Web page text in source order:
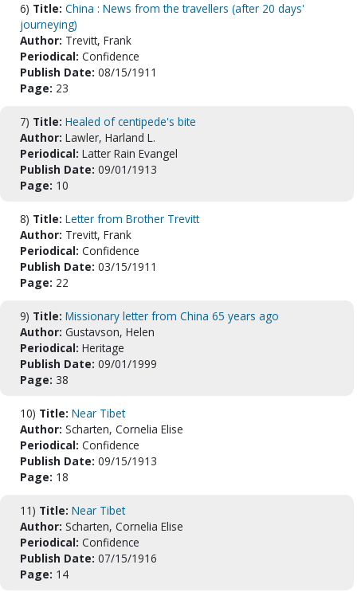
6) Title: China : News from the travellers (after 20 days'
journeying)
Author: Trevitt, Frank
Periodical: Confidence
Publish Date: 08/15/1911
Page: 23
7) Title: Healed of centipede's bite
Author: Lawler, Harland L.
Periodical: Latter Rain Evangel
Publish Date: 09/01/1913
Page: 10
8) Title: Letter from Brother Trevitt
Author: Trevitt, Frank
Periodical: Confidence
Publish Date: 03/15/1911
Page: 22
9) Title: Missionary letter from China 65 years ago
Author: Gustavson, Helen
Periodical: Heritage
Publish Date: 09/01/1999
Page: 38
10) Title: Near Tibet
Author: Scharten, Cornelia Elise
Periodical: Confidence
Publish Date: 09/15/1913
Page: 18
11) Title: Near Tibet
Author: Scharten, Cornelia Elise
Periodical: Confidence
Publish Date: 07/15/1916
Page: 14